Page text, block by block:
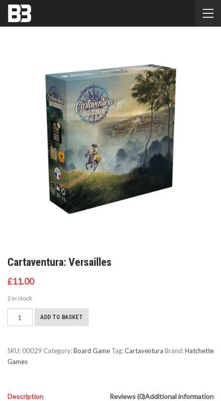
Cartaventura: Versailles
£11.00
2 in stock
Cartaventura:
Versailles
ADD TO BASKET
SKU: 00029 Category:Board Game Tag:Cartaventura Brand:Hatchette
Games
Description Additional information
Reviews (0)